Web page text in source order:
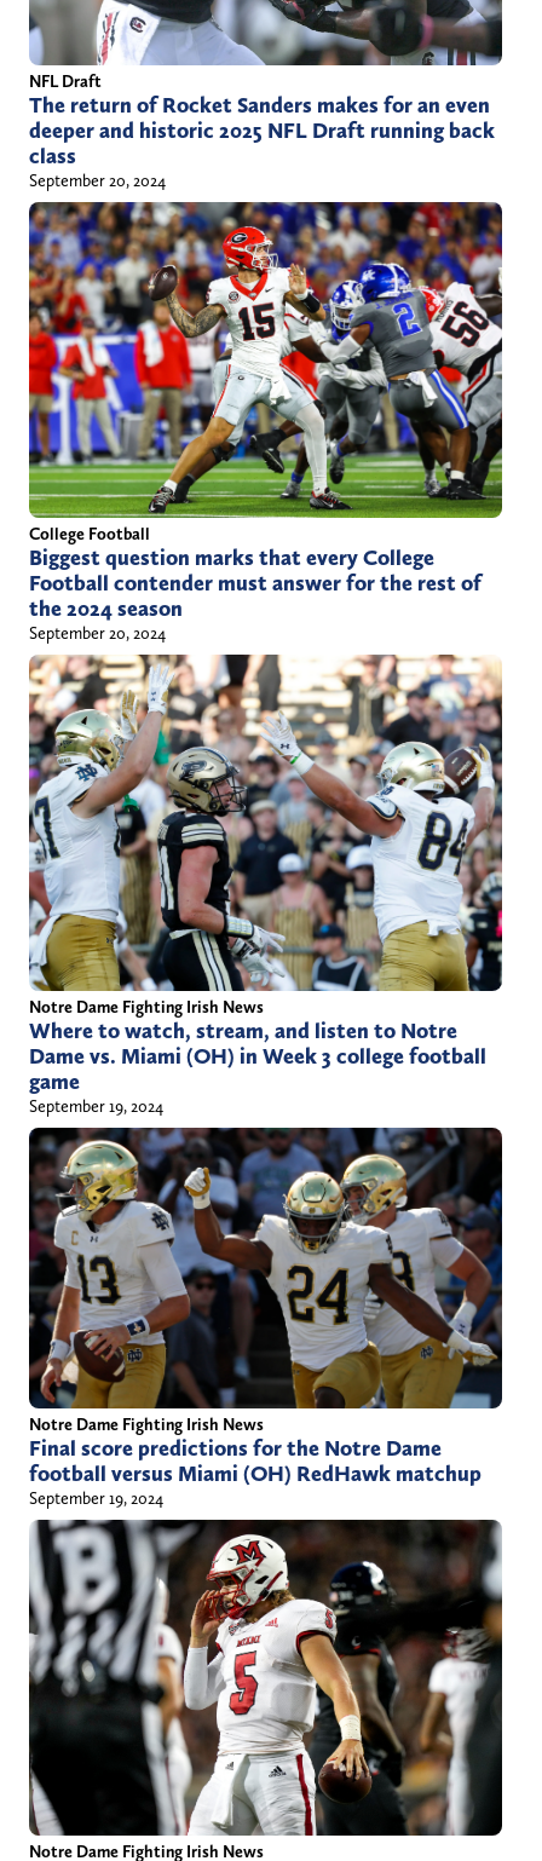
NFL Draft
The return of Rocket Sanders makes for an even
deeper and historic 2025 NFL Draft running back
class
September 20, 2024
College Football
Biggest question marks that every College
Football contender must answer for the rest of
the 2024 season
September 20, 2024
Notre Dame Fighting Irish News
Where to watch, stream, and listen to Notre
Dame vs. Miami (OH) in Week 3 college football
game
September 19, 2024
Notre Dame Fighting Irish News
Final score predictions for the Notre Dame
football versus Miami (OH) RedHawk matchup
September 19, 2024
Notre Dame Fighting Irish News